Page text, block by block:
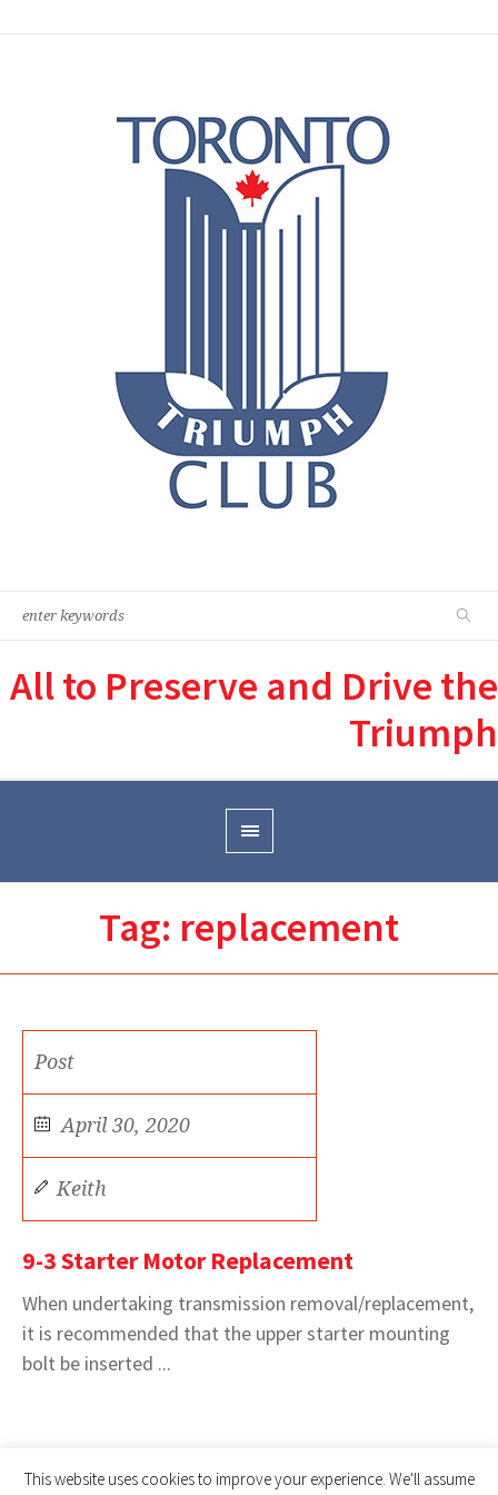
All to Preserve and Drive the
Triumph
Tag: replacement
Post
April 30, 2020
Keith
9-3 Starter Motor Replacement
When undertaking transmission removal/replacement,
it is recommended that the upper starter mounting
bolt be inserted ...
This website uses cookies to improve your experience. We'll assume